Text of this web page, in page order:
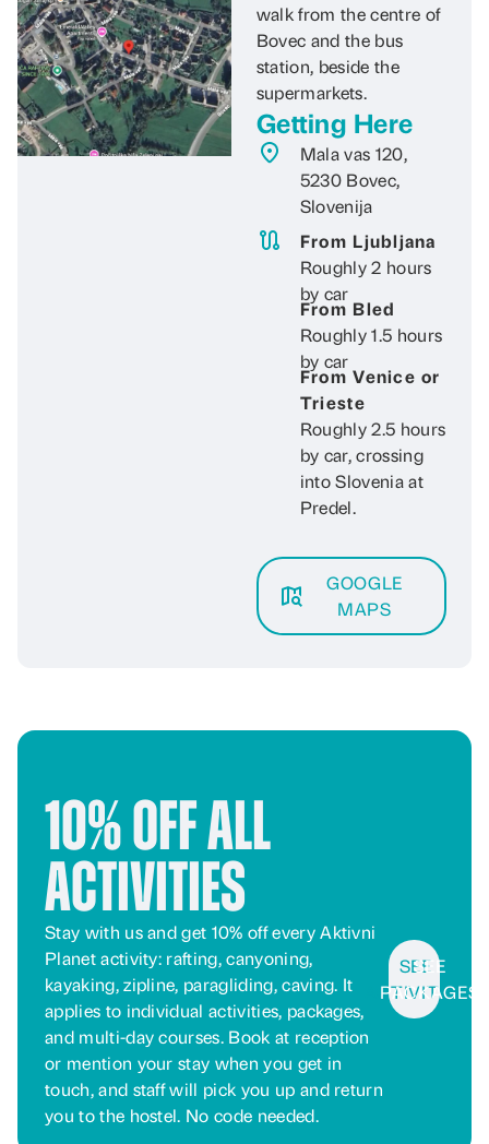
walk from the centre of
Bovec and the bus
station, beside the
supermarkets.
Getting Here
Mala vas 120,
5230 Bovec,
Slovenija
From Ljubljana
Roughly 2 hours
by car
From Bled
Roughly 1.5 hours
by car
From Venice or
Trieste
Roughly 2.5 hours
by car, crossing
into Slovenia at
Predel.
GOOGLE
MAPS
10% Off All
Activities
Stay with us and get 10% off every Aktivni
Planet activity: rafting, canyoning,
kayaking, zipline, paragliding, caving. It
applies to individual activities, packages,
and multi-day courses. Book at reception
or mention your stay when you get in
touch, and staff will pick you up and return
you to the hostel. No code needed.
SEE
ACTIVITIES
SEE
PACKAGES